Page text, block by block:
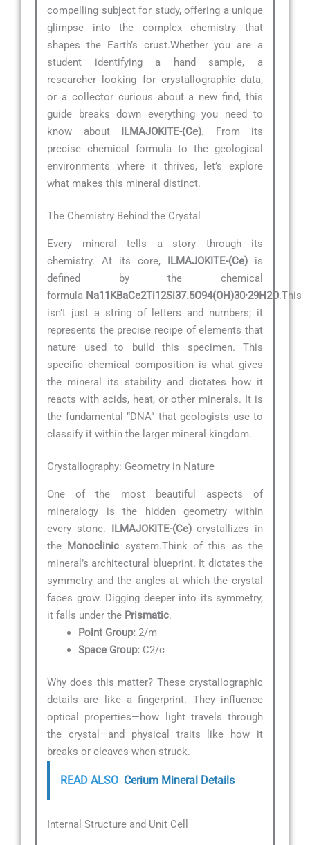
compelling subject for study, offering a unique
glimpse into the complex chemistry that
shapes the Earth’s crust.Whether you are a
student identifying a hand sample, a
researcher looking for crystallographic data,
or a collector curious about a new find, this
guide breaks down everything you need to
know about ILMAJOKITE-(Ce). From its
precise chemical formula to the geological
environments where it thrives, let’s explore
what makes this mineral distinct.
The Chemistry Behind the Crystal
Every mineral tells a story through its
chemistry. At its core, ILMAJOKITE-(Ce) is
defined by the chemical
formula Na11KBaCe2Ti12Si37.5O94(OH)30·29H2O.This
isn’t just a string of letters and numbers; it
represents the precise recipe of elements that
nature used to build this specimen. This
specific chemical composition is what gives
the mineral its stability and dictates how it
reacts with acids, heat, or other minerals. It is
the fundamental “DNA” that geologists use to
classify it within the larger mineral kingdom.
Crystallography: Geometry in Nature
One of the most beautiful aspects of
mineralogy is the hidden geometry within
every stone. ILMAJOKITE-(Ce)crystallizes in
the
Monoclinic system.Think of this as the
mineral’s architectural blueprint. It dictates the
symmetry and the angles at which the crystal
faces grow. Digging deeper into its symmetry,
it falls under the Prismatic.
Point Group: 2/m
Space Group: C2/c
Why does this matter? These crystallographic
details are like a fingerprint. They influence
optical properties—how light travels through
the crystal—and physical traits like how it
breaks or cleaves when struck.
READ ALSO Cerium Mineral Details
Internal Structure and Unit Cell